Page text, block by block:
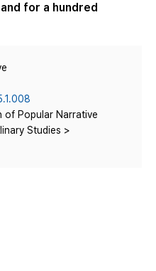
for a hundred
of Popular Narrative
Studies >